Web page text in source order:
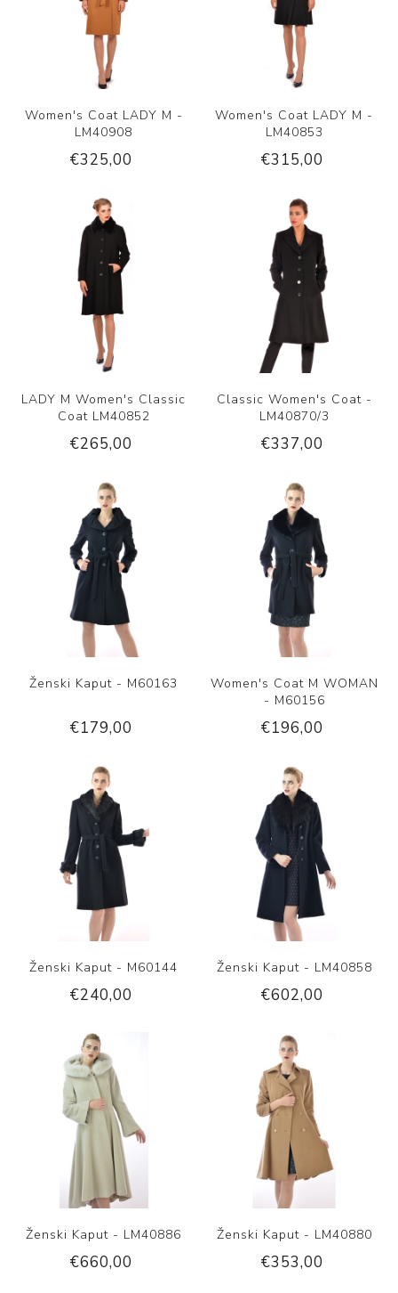
Women's Coat LADY M -
LM40908
€325,00
Women's Coat LADY M -
LM40853
€315,00
LADY M Women's Classic
Coat LM40852
€265,00
Classic Women's Coat -
LM40870/3
€337,00
Ženski Kaput - M60163
€179,00
Women's Coat M WOMAN
- M60156
€196,00
Ženski Kaput - M60144
€240,00
Ženski Kaput - LM40858
€602,00
Ženski Kaput - LM40886
€660,00
Ženski Kaput - LM40880
€353,00